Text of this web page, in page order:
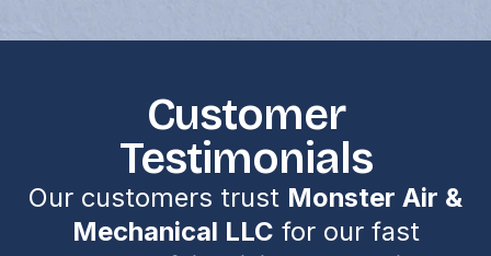
Customer
Testimonials
Our customers trust Monster Air &
Mechanical LLC for our fast